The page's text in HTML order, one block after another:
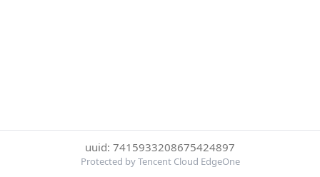
uuid: 7415933208675424897
Protected by Tencent Cloud EdgeOne